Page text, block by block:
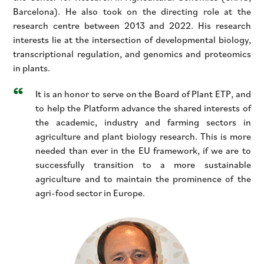
Barcelona). He also took on the directing role at the
research centre between 2013 and 2022. His research
interests lie at the intersection of developmental biology,
transcriptional regulation, and genomics and proteomics
in plants.
It is an honor to serve on the Board of Plant ETP, and
to help the Platform advance the shared interests of
the academic, industry and farming sectors in
agriculture and plant biology research. This is more
needed than ever in the EU framework, if we are to
successfully transition to a more sustainable
agriculture and to maintain the prominence of the
agri-food sector in Europe.